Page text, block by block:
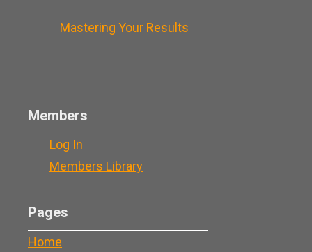
Mastering Your Results
Members
Log In
Members Library
Pages
Home